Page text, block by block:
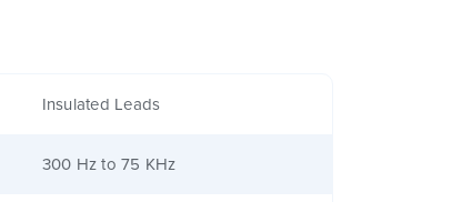
Insulated Leads
300 Hz to 75 KHz